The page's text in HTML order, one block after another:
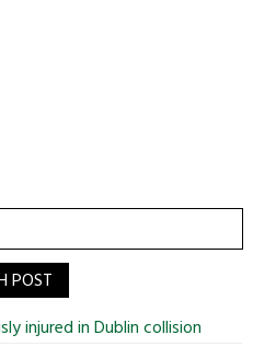
POST
injured in Dublin collision